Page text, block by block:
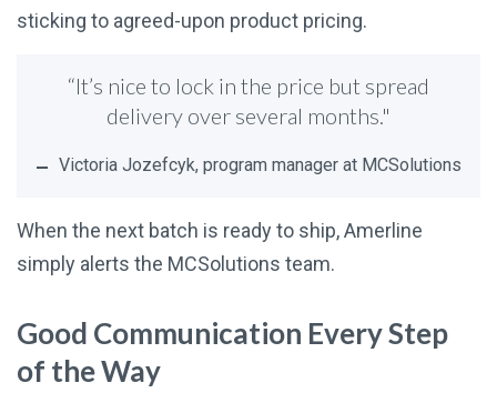
sticking to agreed-upon product pricing.
“It’s nice to lock in the price but spread
delivery over several months."
Victoria Jozefcyk, program manager at MCSolutions
When the next batch is ready to ship, Amerline
simply alerts the MCSolutions team.
Good Communication Every Step
of the Way